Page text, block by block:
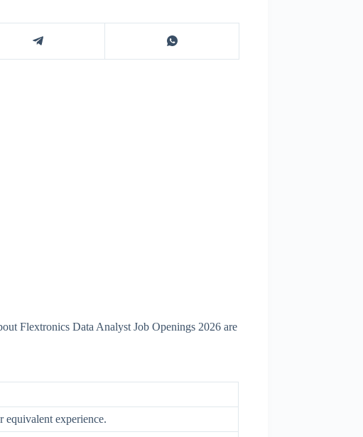
Flextronics Data Analyst Job Openings 2026 are
equivalent experience.